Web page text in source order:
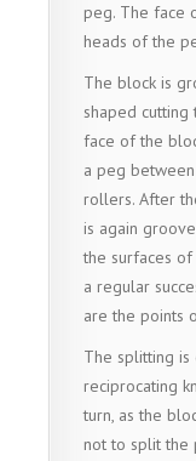
peg. The face
heads of the
The block is
shaped
face of the
a peg
rollers. After
is again
the surfaces
a regular
are the points
The splitting is
reciprocating
turn, as the
not to split the